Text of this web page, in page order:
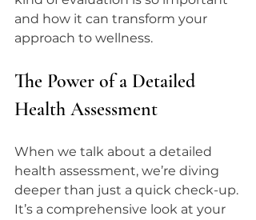
and how it can transform your
approach to wellness.
The Power of a Detailed
Health Assessment
When we talk about a detailed
health assessment, we’re diving
deeper than just a quick check-up.
It’s a comprehensive look at your